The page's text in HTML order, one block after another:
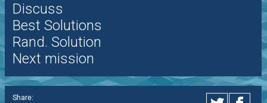
Discuss
Best Solutions
Rand. Solution
Next mission
Share: